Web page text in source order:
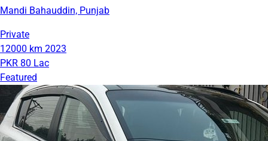
Mandi Bahauddin, Punjab
Private
12000 km 2023
PKR 80 Lac
Featured